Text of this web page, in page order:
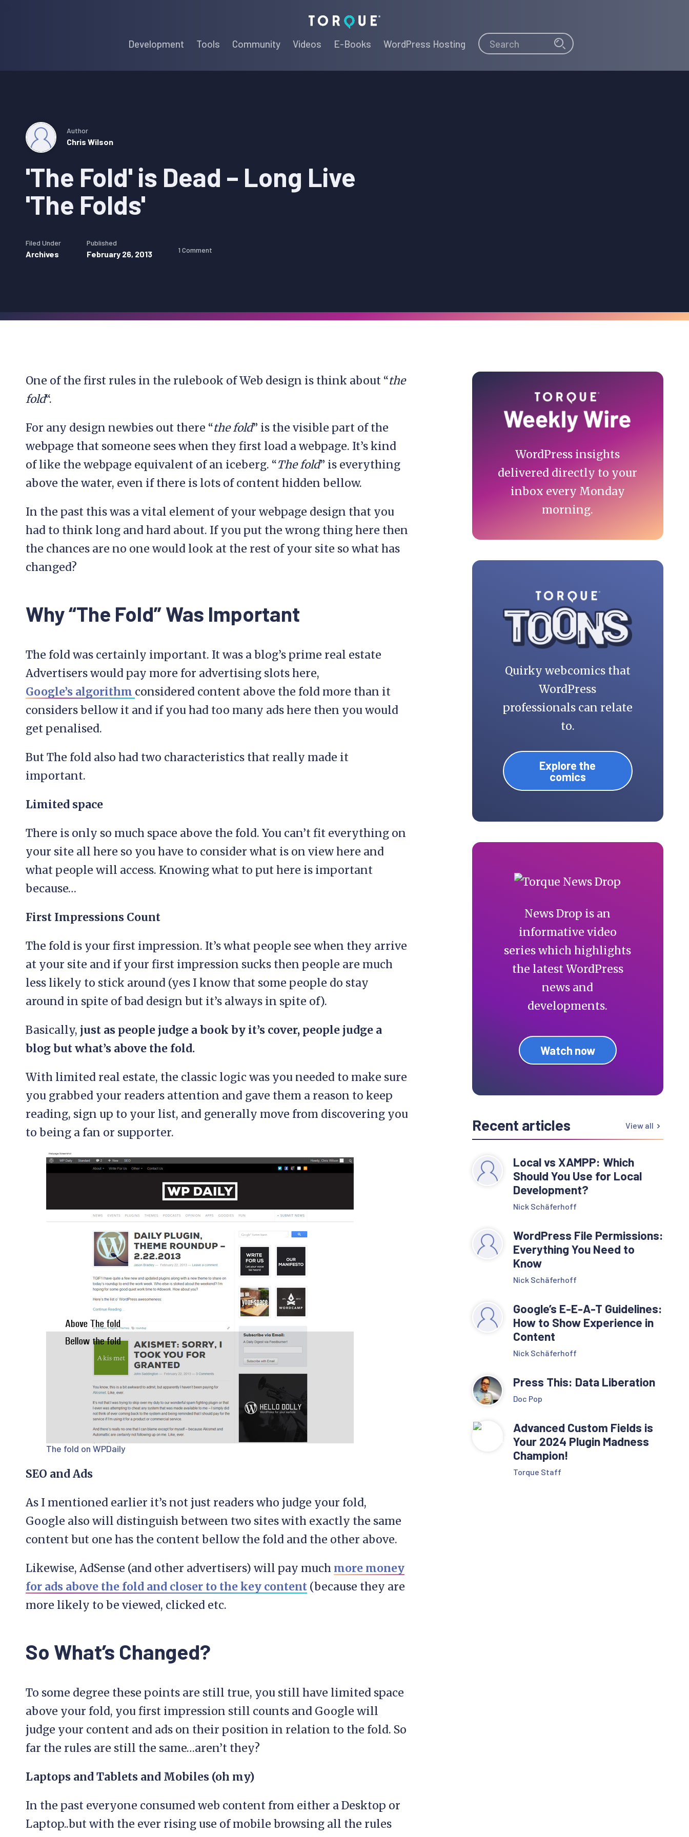
Torque
Development Tools Community Videos E-Books WordPress Hosting Search Search
'The Fold' is Dead – Long Live
'The Folds'
Author
Chris Wilson
Filed Under
Archives
Published
February 26, 2013 1 Comment
One of the first rules in the rulebook of Web design is think about “the
fold“.
For any design newbies out there “the fold” is the visible part of the
webpage that someone sees when they first load a webpage. It’s kind
of like the webpage equivalent of an iceberg. “The fold” is everything
above the water, even if there is lots of content hidden bellow.
In the past this was a vital element of your webpage design that you
had to think long and hard about. If you put the wrong thing here then
the chances are no one would look at the rest of your site so what has
changed?
Why “The Fold” Was Important
The fold was certainly important. It was a blog’s prime real estate
Advertisers would pay more for advertising slots here,
Google’s algorithm considered content above the fold more than it
considers bellow it and if you had too many ads here then you would
get penalised.
But The fold also had two characteristics that really made it
important.
Limited space
There is only so much space above the fold. You can’t fit everything on
your site all here so you have to consider what is on view here and
what people will access. Knowing what to put here is important
because…
First Impressions Count
The fold is your first impression. It’s what people see when they arrive
at your site and if your first impression sucks then people are much
less likely to stick around (yes I know that some people do stay
around in spite of bad design but it’s always in spite of).
Basically, just as people judge a book by it’s cover, people judge a
blog but what’s above the fold.
With limited real estate, the classic logic was you needed to make sure
you grabbed your readers attention and gave them a reason to keep
reading, sign up to your list, and generally move from discovering you
to being a fan or supporter.
The fold on WPDaily
SEO and Ads
As I mentioned earlier it’s not just readers who judge your fold,
Google also will distinguish between two sites with exactly the same
content but one has the content bellow the fold and the other above.
Likewise, AdSense (and other advertisers) will pay much more money
for ads above the fold and closer to the key content (because they are
more likely to be viewed, clicked etc.
So What’s Changed?
To some degree these points are still true, you still have limited space
above your fold, you first impression still counts and Google will
judge your content and ads on their position in relation to the fold. So
far the rules are still the same…aren’t they?
Laptops and Tablets and Mobiles (oh my)
In the past everyone consumed web content from either a Desktop or
Laptop..but with the ever rising use of mobile browsing all the rules
Primary
Sidebar
WordPress insights
delivered directly to your
inbox every Monday
morning.
Quirky webcomics that
WordPress
professionals can relate
to.
Explore the
comics
News Drop is an
informative video
series which highlights
the latest WordPress
news and
developments.
Watch now
Recent articles View all
Local vs XAMPP: Which
Should You Use for Local
Development?
Nick Schäferhoff
WordPress File Permissions:
Everything You Need to
Know
Nick Schäferhoff
Google’s E-E-A-T Guidelines:
How to Show Experience in
Content
Nick Schäferhoff
Press This: Data Liberation
Doc Pop
Advanced Custom Fields is
Your 2024 Plugin Madness
Champion!
Torque Staff